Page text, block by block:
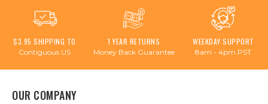
$3.95 SHIPPING TO
Contiguous US
1 YEAR RETURNS
Money Back Guarantee
WEEKDAY SUPPORT
8am - 4pm PST
OUR COMPANY